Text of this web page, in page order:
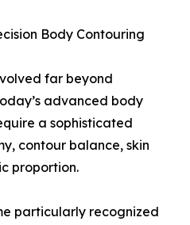
Body Contouring
far beyond
advanced body
a sophisticated
contour balance, skin
proportion.
particularly recognized